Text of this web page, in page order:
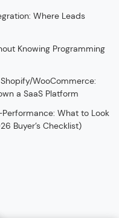
Where Leads
Knowing Programming
WooCommerce:
a SaaS Platform
What to Look
Buyer’s Checklist)